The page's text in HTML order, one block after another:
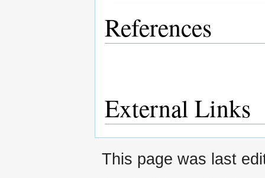
References
External Links
This page was last